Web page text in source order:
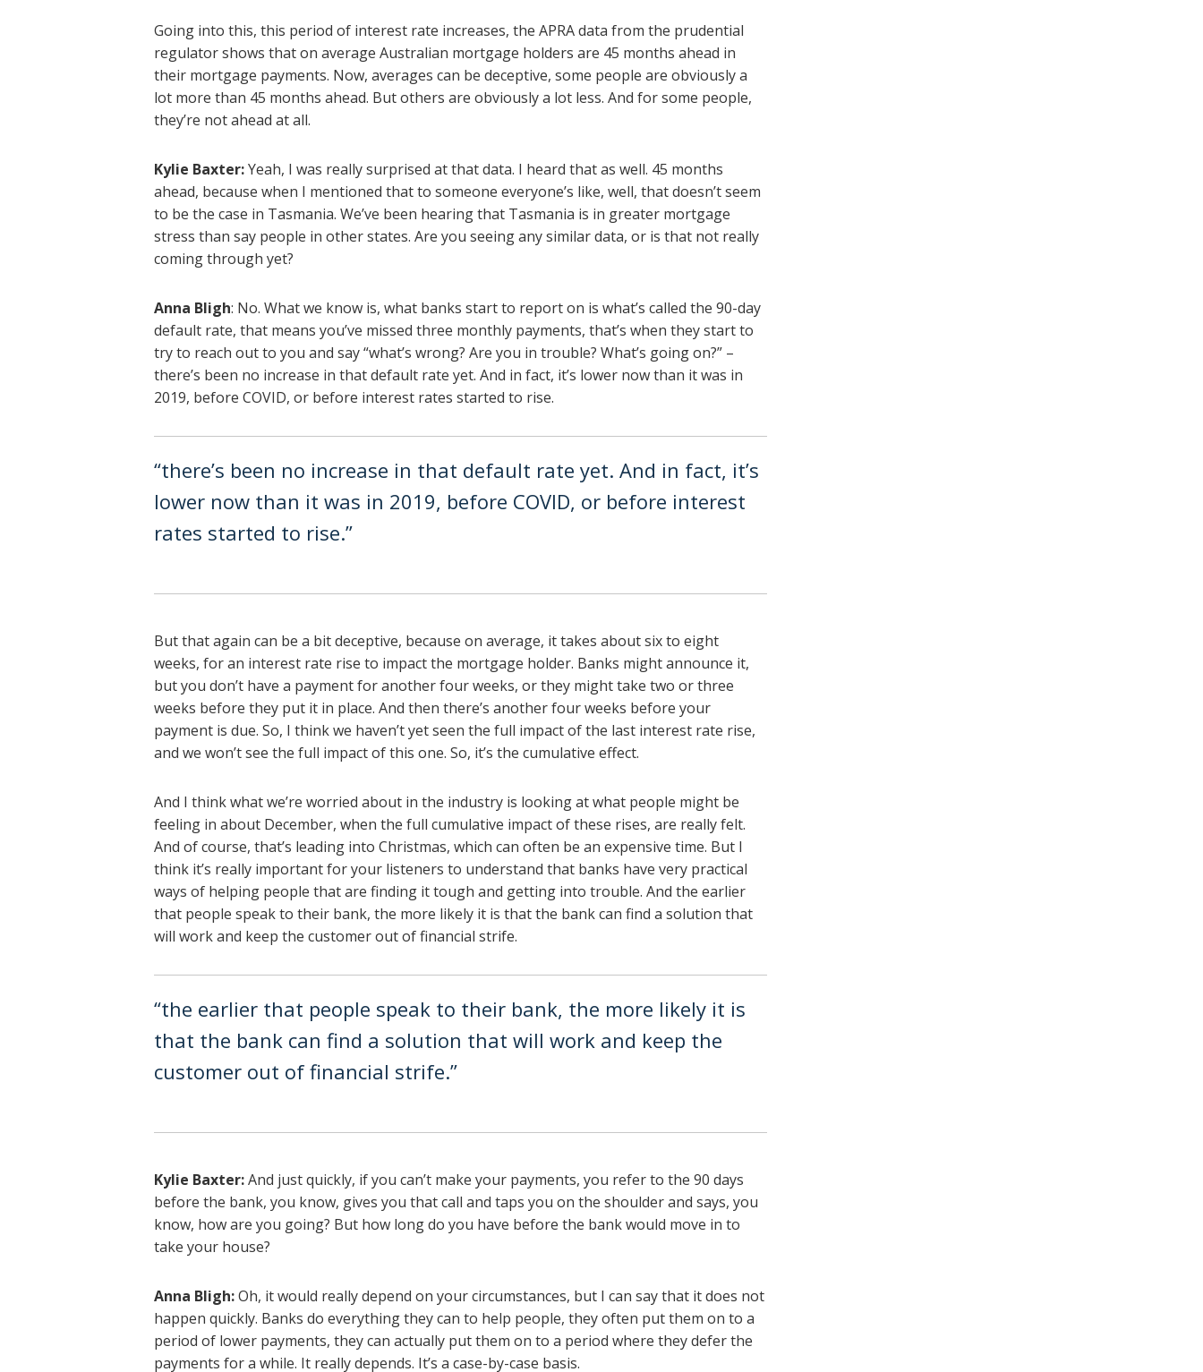
Going into this, this period of interest rate increases, the APRA data from the prudential
regulator shows that on average Australian mortgage holders are 45 months ahead in
their mortgage payments. Now, averages can be deceptive, some people are obviously a
lot more than 45 months ahead. But others are obviously a lot less. And for some people,
they’re not ahead at all.
Kylie Baxter:Yeah, I was really surprised at that data. I heard that as well. 45 months
ahead, because when I mentioned that to someone everyone’s like, well, that doesn’t seem
to be the case in Tasmania. We’ve been hearing that Tasmania is in greater mortgage
stress than say people in other states. Are you seeing any similar data, or is that not really
coming through yet?
Anna Bligh: No. What we know is, what banks start to report on is what’s called the 90-day
default rate, that means you’ve missed three monthly payments, that’s when they start to
try to reach out to you and say “what’s wrong? Are you in trouble? What’s going on?” –
there’s been no increase in that default rate yet. And in fact, it’s lower now than it was in
2019, before COVID, or before interest rates started to rise.
“there’s been no increase in that default rate yet. And in fact, it’s
lower now than it was in 2019, before COVID, or before interest
rates started to rise.”
But that again can be a bit deceptive, because on average, it takes about six to eight
weeks, for an interest rate rise to impact the mortgage holder. Banks might announce it,
but you don’t have a payment for another four weeks, or they might take two or three
weeks before they put it in place. And then there’s another four weeks before your
payment is due. So, I think we haven’t yet seen the full impact of the last interest rate rise,
and we won’t see the full impact of this one. So, it’s the cumulative effect.
And I think what we’re worried about in the industry is looking at what people might be
feeling in about December, when the full cumulative impact of these rises, are really felt.
And of course, that’s leading into Christmas, which can often be an expensive time. But I
think it’s really important for your listeners to understand that banks have very practical
ways of helping people that are finding it tough and getting into trouble. And the earlier
that people speak to their bank, the more likely it is that the bank can find a solution that
will work and keep the customer out of financial strife.
“the earlier that people speak to their bank, the more likely it is
that the bank can find a solution that will work and keep the
customer out of financial strife.”
Kylie Baxter:And just quickly, if you can’t make your payments, you refer to the 90 days
before the bank, you know, gives you that call and taps you on the shoulder and says, you
know, how are you going? But how long do you have before the bank would move in to
take your house?
Anna Bligh:Oh, it would really depend on your circumstances, but I can say that it does not
happen quickly. Banks do everything they can to help people, they often put them on to a
period of lower payments, they can actually put them on to a period where they defer the
payments for a while. It really depends. It’s a case-by-case basis.